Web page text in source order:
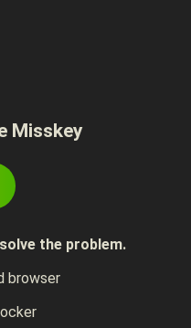
Misskey
the problem.
browser